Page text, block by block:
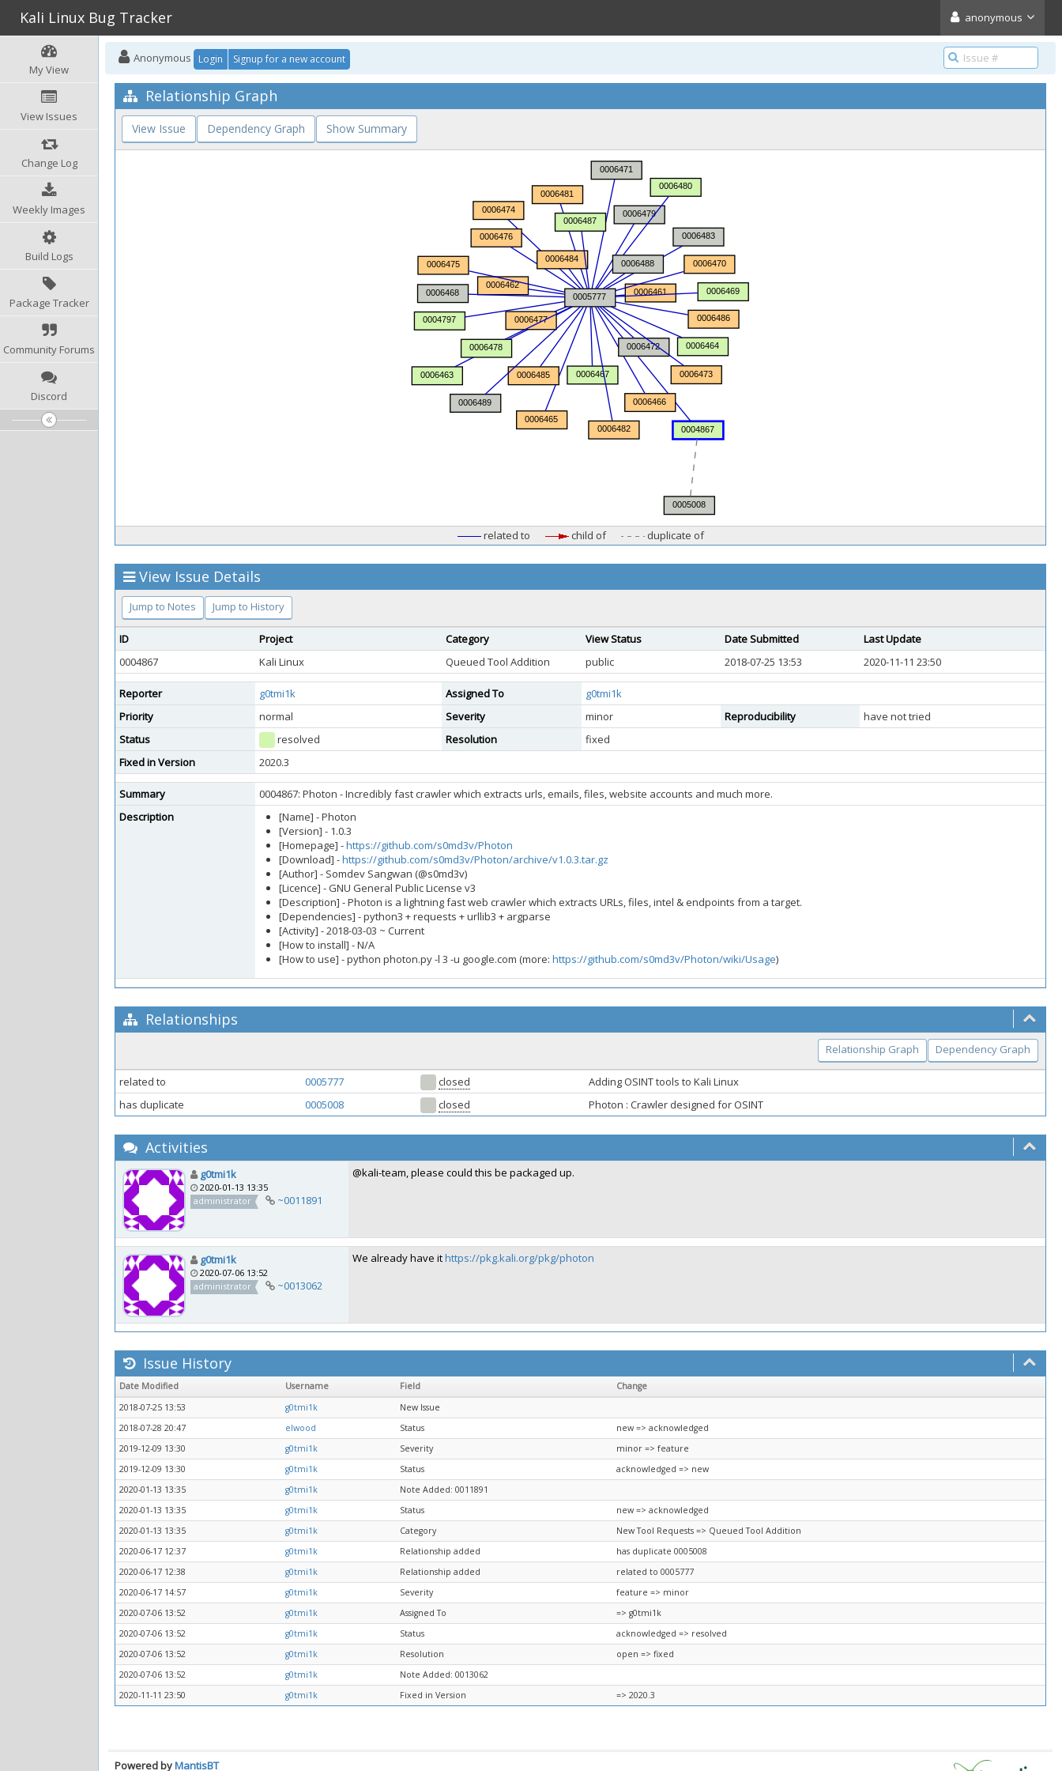
Kali Linux Bug Tracker anonymous
My View
View Issues
Change Log
Weekly Images
Build Logs
Package Tracker
Community Forums
Discord
Anonymous Login Signup for a new account
Relationship Graph
View Issue Dependency Graph Show Summary
related to child of duplicate of
View Issue Details
Jump to Notes Jump to History
ID Project Category View Status Date Submitted
Last Update
0004867
Kali Linux Queued Tool Addition public 2018-07-25 13:53 2020-11-11 23:50
Reporter g0tmi1k Assigned To
g0tmi1k
Priority
normal Severity minor Reproducibility
have not tried
Status
resolved Resolution
fixed
Fixed in Version
2020.3
Summary
0004867: Photon - Incredibly fast crawler which extracts urls, emails, files, website accounts and much more.
Description
[Name] - Photon
[Version] - 1.0.3
[Homepage] -https://github.com/s0md3v/Photon
[Download] -https://github.com/s0md3v/Photon/archive/v1.0.3.tar.gz
[Author] - Somdev Sangwan (@s0md3v)
[Licence] - GNU General Public License v3
[Description] - Photon is a lightning fast web crawler which extracts URLs, files, intel & endpoints from a target.
[Dependencies] - python3 + requests + urllib3 + argparse
[Activity] - 2018-03-03 ~ Current
[How to install] - N/A
[How to use] - python photon.py -l 3 -u google.com (more: https://github.com/s0md3v/Photon/wiki/Usage)
Relationships
Relationship Graph Dependency Graph
related to 0005777 closed
Adding OSINT tools to Kali Linux
has duplicate
0005008 closed Photon : Crawler designed for OSINT
Activities
g0tmi1k
2020-01-13 13:35
administrator
~0011891
@kali-team, please could this be packaged up.
g0tmi1k
2020-07-06 13:52
administrator
~0013062
We already have ithttps://pkg.kali.org/pkg/photon
Issue History
Date Modified Username Field
Change
2018-07-25 13:53
g0tmi1k
New Issue
2018-07-28 20:47
elwood Status
new => acknowledged
2019-12-09 13:30
g0tmi1k Severity
minor => feature
2019-12-09 13:30
g0tmi1k Status
acknowledged => new
2020-01-13 13:35
g0tmi1k
Note Added: 0011891
2020-01-13 13:35
g0tmi1k Status
new => acknowledged
2020-01-13 13:35
g0tmi1k Category
New Tool Requests => Queued Tool Addition
2020-06-17 12:37
g0tmi1k Relationship added
has duplicate 0005008
2020-06-17 12:38
g0tmi1k Relationship added
related to 0005777
2020-06-17 14:57
g0tmi1k Severity
feature => minor
2020-07-06 13:52
g0tmi1k Assigned To
=> g0tmi1k
2020-07-06 13:52
g0tmi1k Status
acknowledged => resolved
2020-07-06 13:52
g0tmi1k Resolution
open => fixed
2020-07-06 13:52
g0tmi1k
Note Added: 0013062
2020-11-11 23:50
g0tmi1k Fixed in Version => 2020.3
Powered byMantisBT